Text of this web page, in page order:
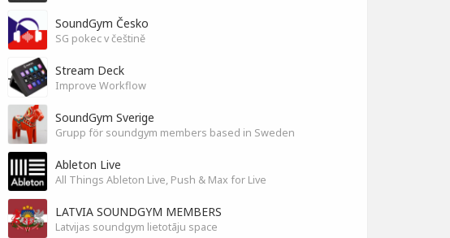
SoundGym Česko
SG pokec v češtině
Stream Deck
Improve Workflow
SoundGym Sverige
Grupp för soundgym members based in Sweden
Ableton Live
All Things Ableton Live, Push & Max for Live
LATVIA SOUNDGYM MEMBERS
Latvijas soundgym lietotāju space